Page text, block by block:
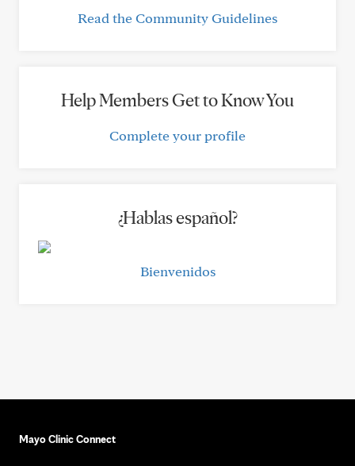
Read the Community Guidelines
Help Members Get to Know You
Complete your profile
¿Hablas español?
Bienvenidos
Mayo Clinic Connect